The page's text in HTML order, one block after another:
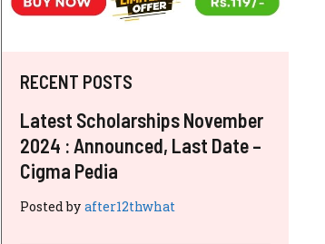
RECENT POSTS
Latest Scholarships November
2024 : Announced, Last Date –
Cigma Pedia
Posted by after12thwhat